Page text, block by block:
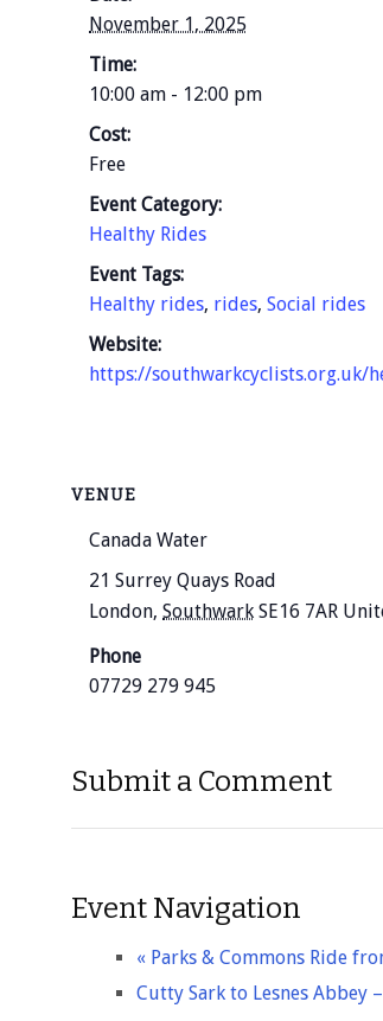
November 1, 2025
Time:
10:00 am - 12:00 pm
Cost:
Free
Event Category:
Healthy Rides
Event Tags:
Healthy rides, rides, Social rides
Website:
https://southwarkcyclists.org.uk/
VENUE
Canada Water
21 Surrey Quays Road
London, Southwark SE16 7AR
Phone
07729 279 945
Submit a Comment
Event Navigation
« Parks & Commons Ride
Cutty Sark to Lesnes Abbey